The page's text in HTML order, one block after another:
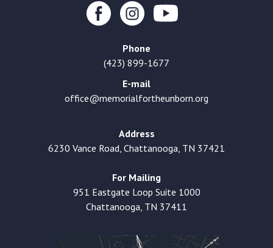
Phone
(423) 899-1677
E-mail
office@memorialfortheunborn.org
Address
6230 Vance Road, Chattanooga, TN 37421
For Mailing
951 Eastgate Loop Suite 1000
Chattanooga, TN 37411